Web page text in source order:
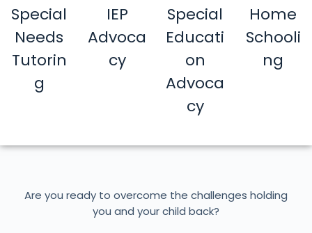
Special
Needs
Tutorin
g
IEP
Advoca
cy
Special
Educati
on
Advoca
cy
Home
Schooli
ng
Are you ready to overcome the challenges holding
you and your child back?